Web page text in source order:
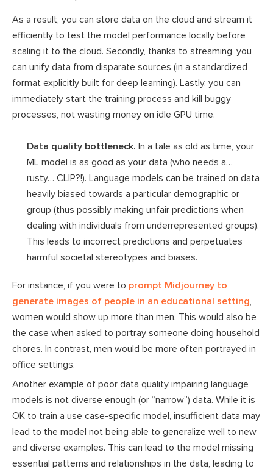
As a result, you can store data on the cloud and stream it
efficiently to test the model performance locally before
scaling it to the cloud. Secondly, thanks to streaming, you
can unify data from disparate sources (in a standardized
format explicitly built for deep learning). Lastly, you can
immediately start the training process and kill buggy
processes, not wasting money on idle GPU time.
Data quality bottleneck. In a tale as old as time, your
ML model is as good as your data (who needs a…
rusty… CLIP?!). Language models can be trained on data
heavily biased towards a particular demographic or
group (thus possibly making unfair predictions when
dealing with individuals from underrepresented groups).
This leads to incorrect predictions and perpetuates
harmful societal stereotypes and biases.
For instance, if you were to prompt Midjourney to
generate images of people in an educational setting,
women would show up more than men. This would also be
the case when asked to portray someone doing household
chores. In contrast, men would be more often portrayed in
office settings.
Another example of poor data quality impairing language
models is not diverse enough (or “narrow”) data. While it is
OK to train a use case-specific model, insufficient data may
lead to the model not being able to generalize well to new
and diverse examples. This can lead to the model missing
essential patterns and relationships in the data, leading to